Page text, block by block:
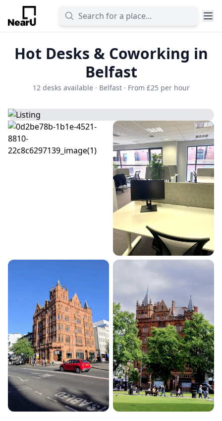
Hot Desks & Coworking in
Belfast
12 desks available · Belfast · From £25 per hour